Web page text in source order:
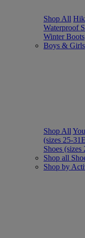
Shop All
Waterproof
Winter Boots
Boys & Girls
Shop All
(sizes 25-
Shoes
Shop all
Shop by